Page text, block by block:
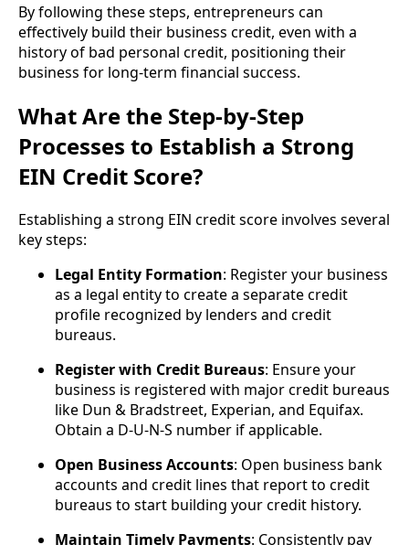
By following these steps, entrepreneurs can
effectively build their business credit, even with a
history of bad personal credit, positioning their
business for long-term financial success.
What Are the Step-by-Step
Processes to Establish a Strong
EIN Credit Score?
Establishing a strong EIN credit score involves several
key steps:
Legal Entity Formation: Register your business
as a legal entity to create a separate credit
profile recognized by lenders and credit
bureaus.
Register with Credit Bureaus: Ensure your
business is registered with major credit bureaus
like Dun & Bradstreet, Experian, and Equifax.
Obtain a D-U-N-S number if applicable.
Open Business Accounts: Open business bank
accounts and credit lines that report to credit
bureaus to start building your credit history.
Maintain Timely Payments: Consistently pay